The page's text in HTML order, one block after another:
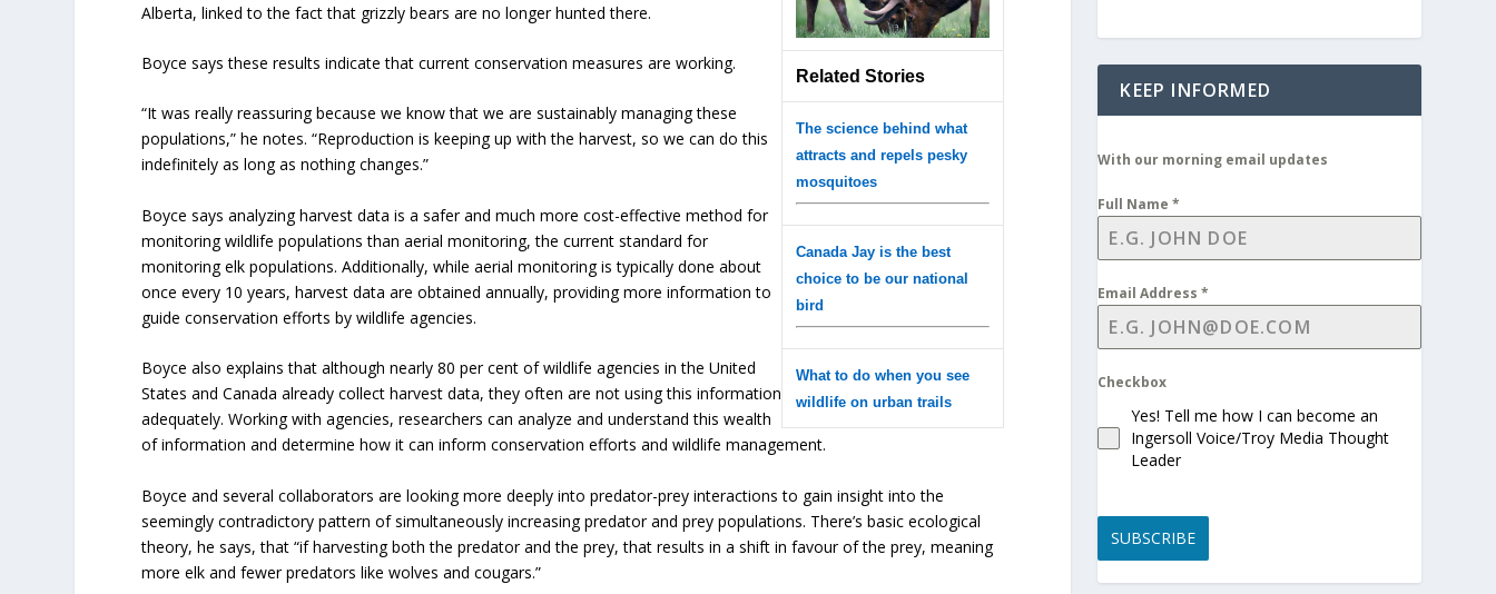
Related Stories
The science behind what
attracts and repels pesky
mosquitoes
Canada Jay is the best
choice to be our national
bird
What to do when you see
wildlife on urban trails
Alberta, linked to the fact that grizzly bears are no longer hunted there.
Boyce says these results indicate that current conservation measures are working.
“It was really reassuring because we know that we are sustainably managing these
populations,” he notes. “Reproduction is keeping up with the harvest, so we can do this
indefinitely as long as nothing changes.”
Boyce says analyzing harvest data is a safer and much more cost-effective method for
monitoring wildlife populations than aerial monitoring, the current standard for
monitoring elk populations. Additionally, while aerial monitoring is typically done about
once every 10 years, harvest data are obtained annually, providing more information to
guide conservation efforts by wildlife agencies.
Boyce also explains that although nearly 80 per cent of wildlife agencies in the United
States and Canada already collect harvest data, they often are not using this information
adequately. Working with agencies, researchers can analyze and understand this wealth
of information and determine how it can inform conservation efforts and wildlife management.
Boyce and several collaborators are looking more deeply into predator-prey interactions to gain insight into the
seemingly contradictory pattern of simultaneously increasing predator and prey populations. There’s basic ecological
theory, he says, that “if harvesting both the predator and the prey, that results in a shift in favour of the prey, meaning
more elk and fewer predators like wolves and cougars.”
KEEP INFORMED
With our morning email updates
Full Name*
Email Address*
Checkbox
Yes! Tell me how I can become an
Ingersoll Voice/Troy Media Thought
Leader
SUBSCRIBE